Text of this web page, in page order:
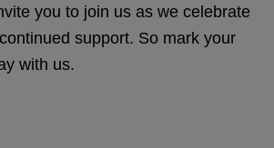
you to join us as we celebrate
support. So mark your
with us.